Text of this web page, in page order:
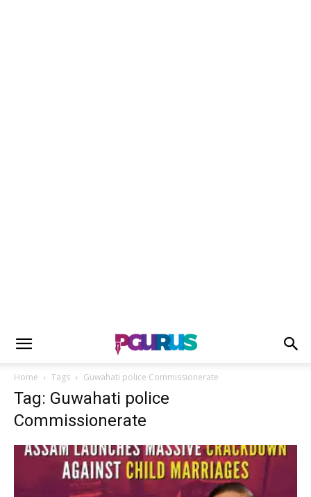
Home Tags Guwahati police Commissionerate
Tag: Guwahati police
Commissionerate